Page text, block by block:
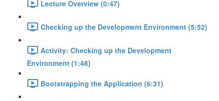
Lecture Overview (0:47)
Checking up the Development Environment (5:52)
Activity: Checking up the Development
Environment (1:48)
Bootstrapping the Application (6:31)